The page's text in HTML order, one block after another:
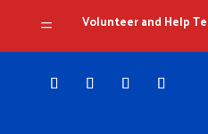
= Volunteer and Help